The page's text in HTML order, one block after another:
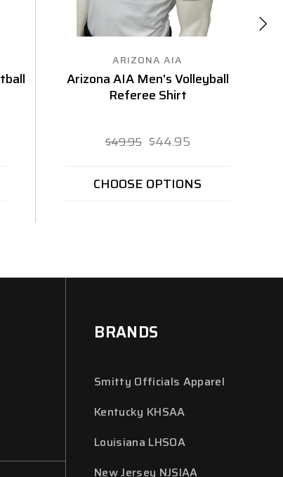
ARIZONA AIA
Arizona AIA Men's Volleyball
Referee Shirt
$49.95 $44.95
CHOOSE OPTIONS
BRANDS
Smitty Officials Apparel
Kentucky KHSAA
Louisiana LHSOA
New Jersey NJSIAA